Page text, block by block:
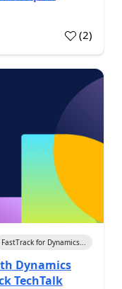
(2)
FastTrack for Dynamics...
Dynamics
TechTalk